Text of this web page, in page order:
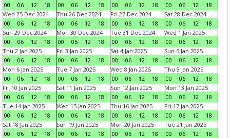
00
06 12 18
00
06 12 18
00
06 12 18
00
06 12
18
Wed 25 Dec 2024
00
06 12 18
Thu 26 Dec 2024
00
06 12 18
Fri 27 Dec 2024
00
06 12 18
Sat 28 Dec 2024
00
06 12
18
Sun 29 Dec 2024
00
06 12 18
Mon 30 Dec 2024
00
06 12 18
Tue 31 Dec 2024
00
06 12 18
Wed 1 Jan 2025
00
06 12
18
Thu 2 Jan 2025
00
06 12 18
Fri 3 Jan 2025
00
06 12 18
Sat 4 Jan 2025
00
06 12 18
Sun 5 Jan 2025
00
06 12
18
Mon 6 Jan 2025
00
06 12 18
Tue 7 Jan 2025
00
06 12 18
Wed 8 Jan 2025
00
06 12 18
Thu 9 Jan 2025
00
06 12
18
Fri 10 Jan 2025
00
06 12 18
Sat 11 Jan 2025
00
06 12 18
Sun 12 Jan 2025
00
06 12 18
Mon 13 Jan 2025
00
06 12
18
Tue 14 Jan 2025
00
06 12 18
Wed 15 Jan 2025
00
06 12 18
Thu 16 Jan 2025
00
06 12 18
Fri 17 Jan 2025
00
06 12
18
Sat 18 Jan 2025
00
06 12 18
Sun 19 Jan 2025
00
06 12 18
Mon 20 Jan 2025
00
06 12 18
Tue 21 Jan 2025
00
06 12
18